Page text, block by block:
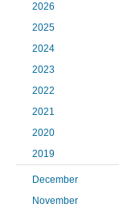
2026
2025
2024
2023
2022
2021
2020
2019
December
November